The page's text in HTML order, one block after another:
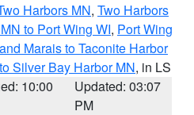
Harbors MN, Two Harbors
to Port Wing WI, Port Wing
Marais to Taconite Harbor
Silver Bay Harbor MN, in LS
10:00
Updated: 03:07
PM